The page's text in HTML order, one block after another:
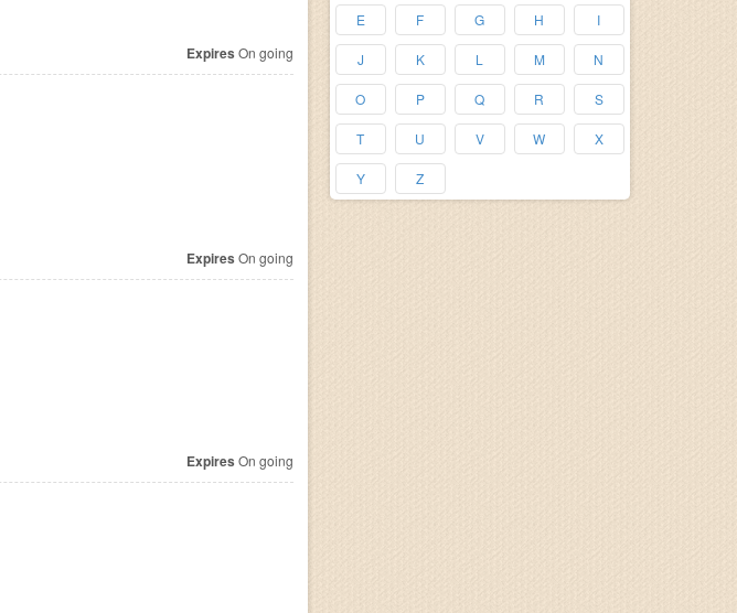
E F G H I
J K L M N
O P Q R S
T U V W X
Y Z
Expires On going
Expires On going
Expires On going